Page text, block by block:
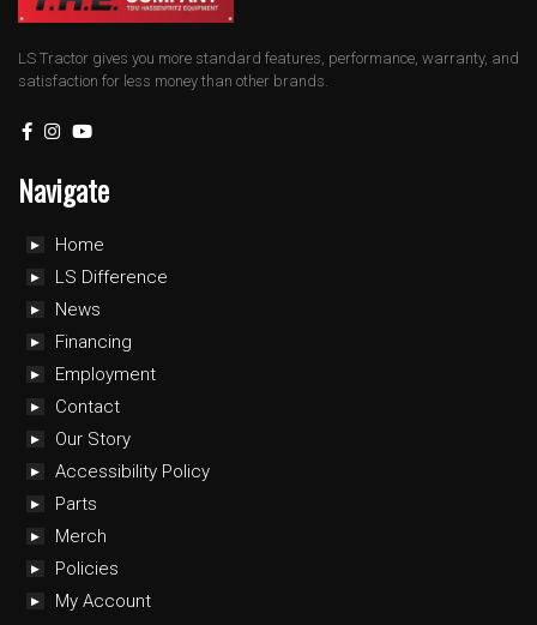
LS Tractor gives you more standard features, performance, warranty, and
satisfaction for less money than other brands.
Navigate
Home
LS Difference
News
Financing
Employment
Contact
Our Story
Accessibility Policy
Parts
Merch
Policies
My Account